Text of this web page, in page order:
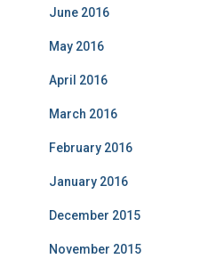
June 2016
May 2016
April 2016
March 2016
February 2016
January 2016
December 2015
November 2015